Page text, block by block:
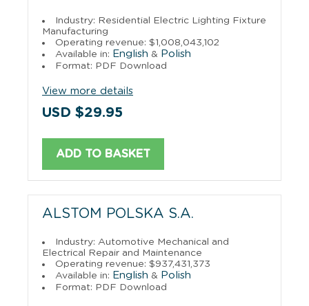
Industry: Residential Electric Lighting Fixture
Manufacturing
Operating revenue: $1,008,043,102
Available in: English & Polish
Format: PDF Download
View more details
USD $29.95
ADD TO BASKET
ALSTOM POLSKA S.A.
Industry: Automotive Mechanical and
Electrical Repair and Maintenance
Operating revenue: $937,431,373
Available in: English & Polish
Format: PDF Download